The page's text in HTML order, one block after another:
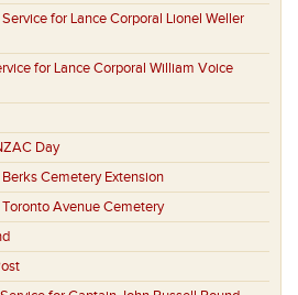
for Lance Corporal Lionel Weller
for Lance Corporal William Voice
Day
Cemetery Extension
Avenue Cemetery